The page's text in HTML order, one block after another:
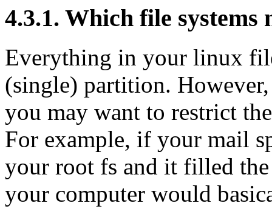
4.3.1. Which file
Everything in your linux
(single) partition.
you may want to restrict
For example, if your mail
your root fs and it filled
your computer would